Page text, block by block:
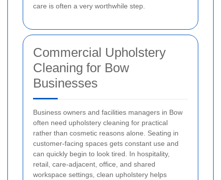
care is often a very worthwhile step.
Commercial Upholstery
Cleaning for Bow
Businesses
Business owners and facilities managers in Bow
often need upholstery cleaning for practical
rather than cosmetic reasons alone. Seating in
customer-facing spaces gets constant use and
can quickly begin to look tired. In hospitality,
retail, care-adjacent, office, and shared
workspace settings, clean upholstery helps